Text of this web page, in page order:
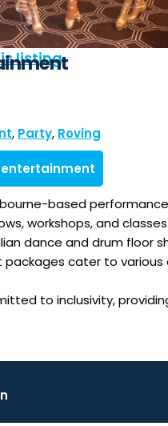
listing
, Party, Roving
entertainment
based
workshops, and classes.
dance and drum floor
cater to
to inclusivity,